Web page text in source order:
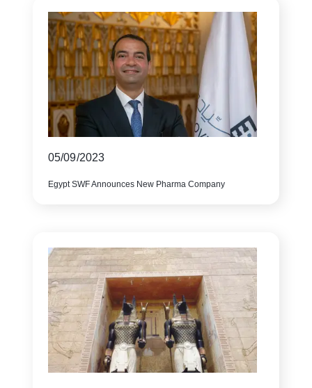
05/09/2023
Egypt SWF Announces New Pharma Company